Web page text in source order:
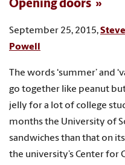
Opening doors
September 25, 2015,
Powell
The words ‘summer’ and
go together like peanut
jelly for a lot of college
months the University of
sandwiches than that on
the university’s Center for